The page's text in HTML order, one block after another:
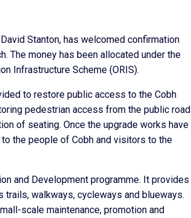
Stanton, has welcomed confirmation
The money has been allocated under the
Infrastructure Scheme (ORIS).
to restore public access to the Cobh
pedestrian access from the public road
of seating. Once the upgrade works have
the people of Cobh and visitors to the
and Development programme. It provides
walkways, cycleways and blueways.
scale maintenance, promotion and